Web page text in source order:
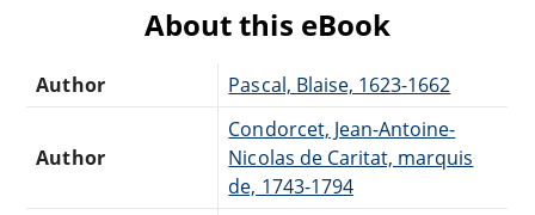
About this eBook
Author Pascal, Blaise, 1623-1662
Author
Condorcet, Jean-Antoine-
Nicolas de Caritat, marquis
de, 1743-1794